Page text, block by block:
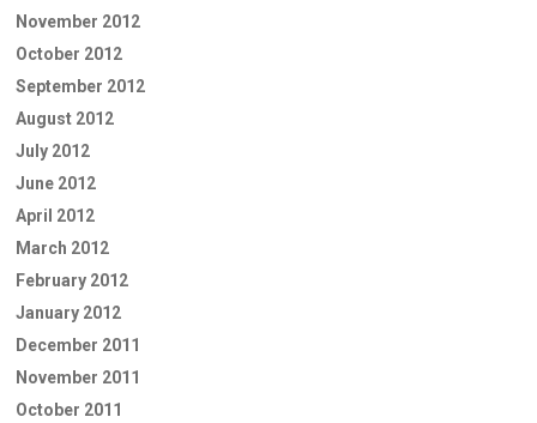
November 2012
October 2012
September 2012
August 2012
July 2012
June 2012
April 2012
March 2012
February 2012
January 2012
December 2011
November 2011
October 2011